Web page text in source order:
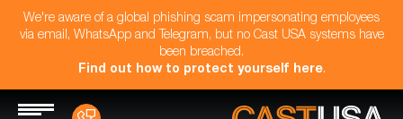
We're aware of a global phishing scam impersonating employees
via email, WhatsApp and Telegram, but no Cast USA systems have
been breached.
Find out how to protect yourself here.